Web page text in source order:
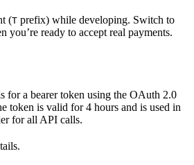
(T prefix) while developing. Switch to
you’re ready to accept real payments.
for a bearer token using the OAuth 2.0
token is valid for 4 hours and is used in
for all API calls.